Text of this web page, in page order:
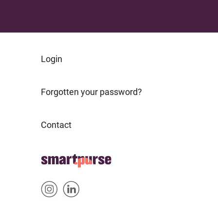
FOOTER
Login
Forgotten your password?
Contact
FOOTER
Home
Sm
artp
Sm
artp